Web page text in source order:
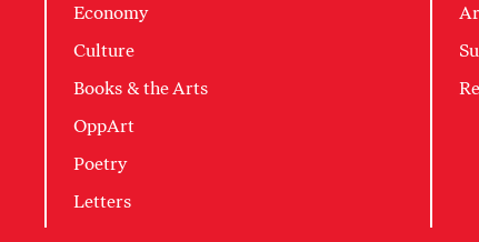
Economy
Culture
Books & the Arts
OppArt
Poetry
Letters